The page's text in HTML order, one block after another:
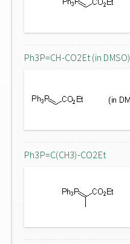
Ph3P=CH-CO2Et (in DMSO)
Ph3P=C(CH3)-CO2Et